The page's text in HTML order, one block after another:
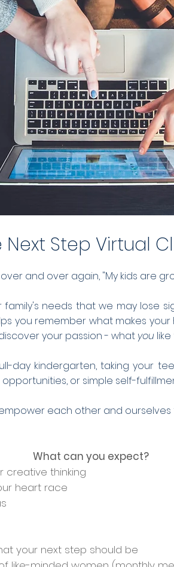
Next Step Virtual
and over again, "My kids are
needs that we may lose
you remember what makes
your passion - what you
day kindergarten, taking your
or simple self-
each other and ourselves
What can you expect?
creative thinking
heart race
your next step should be